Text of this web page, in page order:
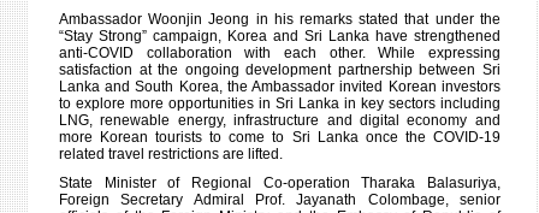
Ambassador Woonjin Jeong in his remarks stated that under the
“Stay Strong” campaign, Korea and Sri Lanka have strengthened
anti-COVID collaboration with each other. While expressing
satisfaction at the ongoing development partnership between Sri
Lanka and South Korea, the Ambassador invited Korean investors
to explore more opportunities in Sri Lanka in key sectors including
LNG, renewable energy, infrastructure and digital economy and
more Korean tourists to come to Sri Lanka once the COVID-19
related travel restrictions are lifted.
State Minister of Regional Co-operation Tharaka Balasuriya,
Foreign Secretary Admiral Prof. Jayanath Colombage, senior